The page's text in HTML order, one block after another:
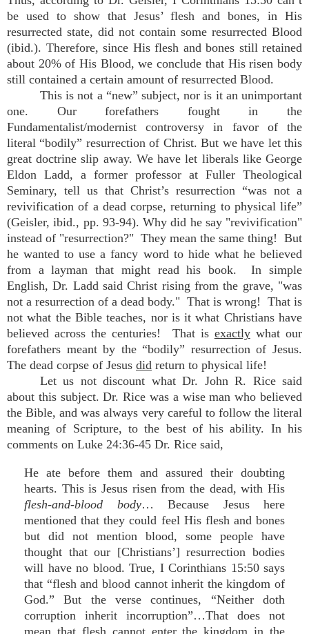
be used to show that Jesus’ flesh and bones, in His
resurrected state, did not contain some resurrected Blood
(ibid.). Therefore, since His flesh and bones still retained
about 20% of His Blood, we conclude that His risen body
still contained a certain amount of resurrected Blood.
This is not a “new” subject, nor is it an unimportant
one. Our forefathers fought in the
Fundamentalist/modernist controversy in favor of the
literal “bodily” resurrection of Christ. But we have let this
great doctrine slip away. We have let liberals like George
Eldon Ladd, a former professor at Fuller Theological
Seminary, tell us that Christ’s resurrection “was not a
revivification of a dead corpse, returning to physical life”
(Geisler, ibid., pp. 93-94). Why did he say "revivification"
instead of "resurrection?" They mean the same thing! But
he wanted to use a fancy word to hide what he believed
from a layman that might read his book. In simple
English, Dr. Ladd said Christ rising from the grave, "was
not a resurrection of a dead body." That is wrong! That is
not what the Bible teaches, nor is it what Christians have
believed across the centuries! That is exactlywhat our
forefathers meant by the “bodily” resurrection of Jesus.
The dead corpse of Jesus did return to physical life!
Let us not discount what Dr. John R. Rice said
about this subject. Dr. Rice was a wise man who believed
the Bible, and was always very careful to follow the literal
meaning of Scripture, to the best of his ability. In his
comments on Luke 24:36-45 Dr. Rice said,
He ate before them and assured their doubting
hearts. This is Jesus risen from the dead, with His
flesh-and-blood body… Because Jesus here
mentioned that they could feel His flesh and bones
but did not mention blood, some people have
thought that our [Christians’] resurrection bodies
will have no blood. True, I Corinthians 15:50 says
that “flesh and blood cannot inherit the kingdom of
God.” But the verse continues, “Neither doth
corruption inherit incorruption”…That does not
mean that flesh cannot enter the kingdom in the